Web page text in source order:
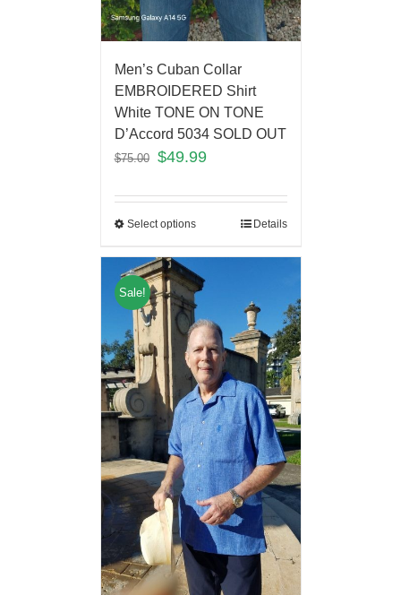
Men’s Cuban Collar
EMBROIDERED Shirt
White TONE ON TONE
D’Accord 5034 SOLD OUT
$75.00 $49.99
Select options Details
Sale!